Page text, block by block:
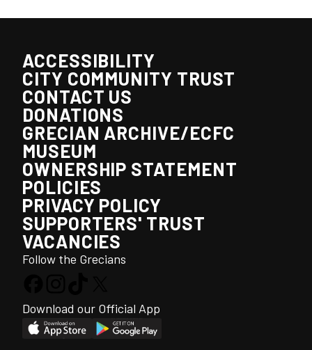
ACCESSIBILITY
CITY COMMUNITY TRUST
CONTACT US
DONATIONS
GRECIAN ARCHIVE/ECFC
MUSEUM
OWNERSHIP STATEMENT
POLICIES
PRIVACY POLICY
SUPPORTERS' TRUST
VACANCIES
Follow the Grecians
Download our Official App